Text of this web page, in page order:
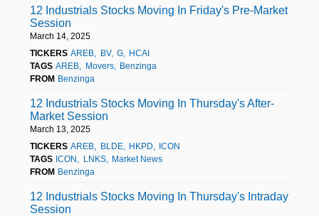
12 Industrials Stocks Moving In Friday's Pre-Market
Session
March 14, 2025
TICKERS AREB BV G
HCAI
TAGS AREB Movers
Benzinga
FROM Benzinga
12 Industrials Stocks Moving In Thursday's After-
Market Session
March 13, 2025
TICKERS AREB BLDE HKPD
ICON
TAGS ICON LNKS
Market News
FROM Benzinga
12 Industrials Stocks Moving In Thursday's Intraday
Session